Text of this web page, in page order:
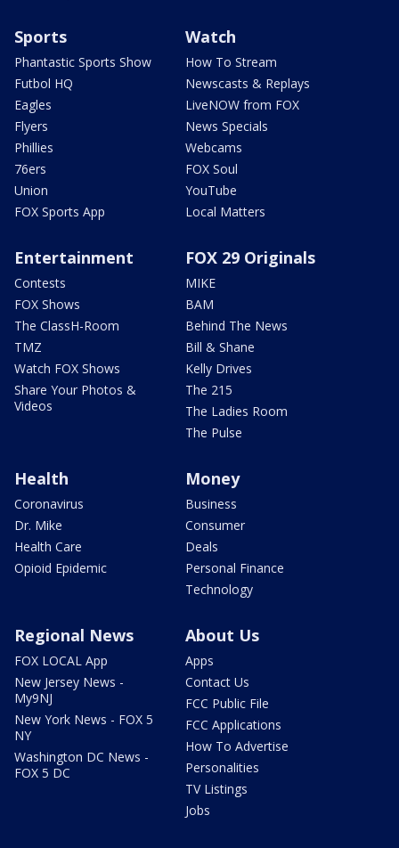
Sports
Phantastic Sports Show
Futbol HQ
Eagles
Flyers
Phillies
76ers
Union
FOX Sports App
Watch
How To Stream
Newscasts & Replays
LiveNOW from FOX
News Specials
Webcams
FOX Soul
YouTube
Local Matters
Entertainment
Contests
FOX Shows
The ClassH-Room
TMZ
Watch FOX Shows
Share Your Photos &
Videos
FOX 29 Originals
MIKE
BAM
Behind The News
Bill & Shane
Kelly Drives
The 215
The Ladies Room
The Pulse
Health
Coronavirus
Dr. Mike
Health Care
Opioid Epidemic
Money
Business
Consumer
Deals
Personal Finance
Technology
Regional News
FOX LOCAL App
New Jersey News -
My9NJ
New York News - FOX 5
NY
Washington DC News -
FOX 5 DC
About Us
Apps
Contact Us
FCC Public File
FCC Applications
How To Advertise
Personalities
TV Listings
Jobs